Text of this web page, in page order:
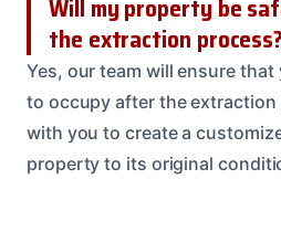
Will my property be
the extraction process?
Yes, our team will ensure
to occupy after the extraction
with you to create a
property to its original